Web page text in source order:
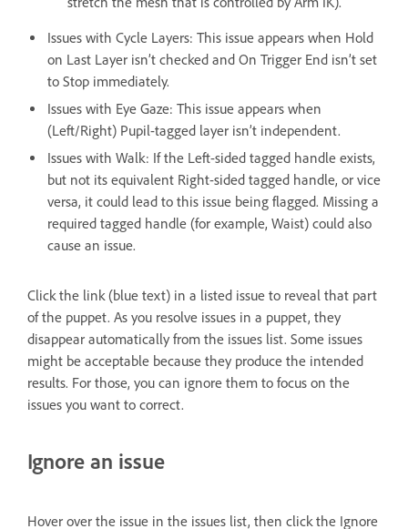
Issues with Cycle Layers: This issue appears when Hold
on Last Layer isn’t checked and On Trigger End isn’t set
to Stop immediately.
Issues with Eye Gaze: This issue appears when
(Left/Right) Pupil-tagged layer isn’t independent.
Issues with Walk: If the Left-sided tagged handle exists,
but not its equivalent Right-sided tagged handle, or vice
versa, it could lead to this issue being flagged. Missing a
required tagged handle (for example, Waist) could also
cause an issue.
Click the link (blue text) in a listed issue to reveal that part
of the puppet. As you resolve issues in a puppet, they
disappear automatically from the issues list. Some issues
might be acceptable because they produce the intended
results. For those, you can ignore them to focus on the
issues you want to correct.
Ignore an issue
Hover over the issue in the issues list, then click the Ignore